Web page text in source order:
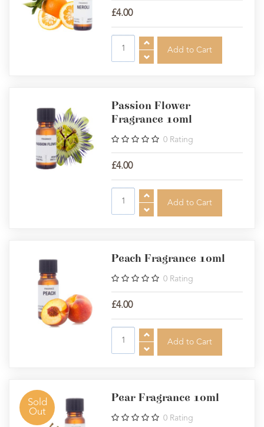
£4.00
Passion Flower
Fragrance 10ml
0 Rating
£4.00
Peach Fragrance 10ml
0 Rating
£4.00
Sold
Out
Pear Fragrance 10ml
0 Rating